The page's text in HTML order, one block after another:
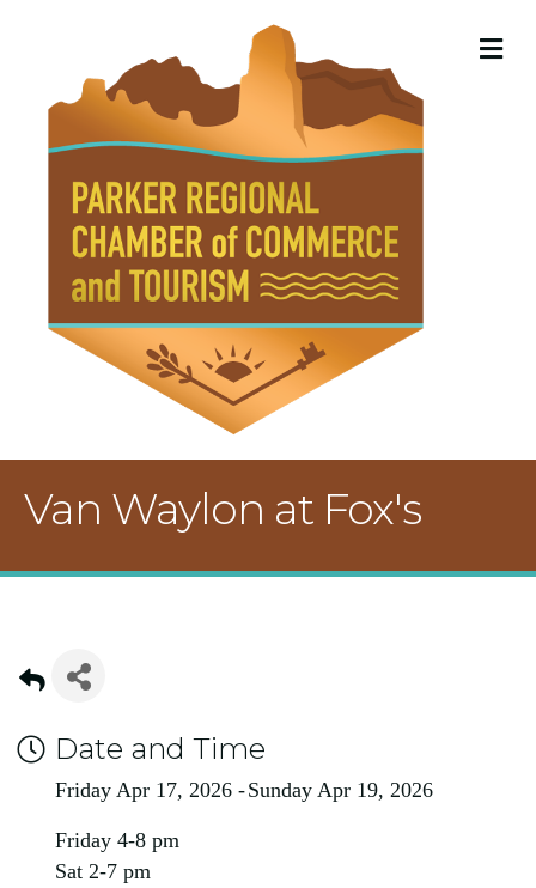
Van Waylon at Fox's
Date and Time
Friday Apr 17, 2026 Sunday Apr 19, 2026
Friday 4-8 pm
Sat 2-7 pm